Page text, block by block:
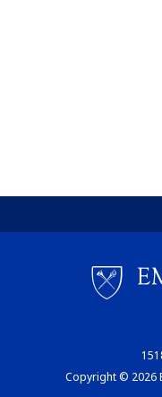
Copyright © 2026